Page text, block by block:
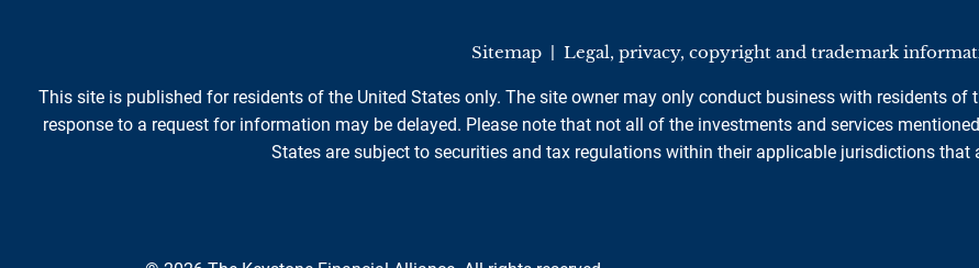
Sitemap Legal, privacy, copyright and trademark
This site is published for residents of the United States only. The site owner may only conduct business with residents of
response to a request for information may be delayed. Please note that not all of the investments and services
States are subject to securities and tax regulations within their applicable jurisdictions that